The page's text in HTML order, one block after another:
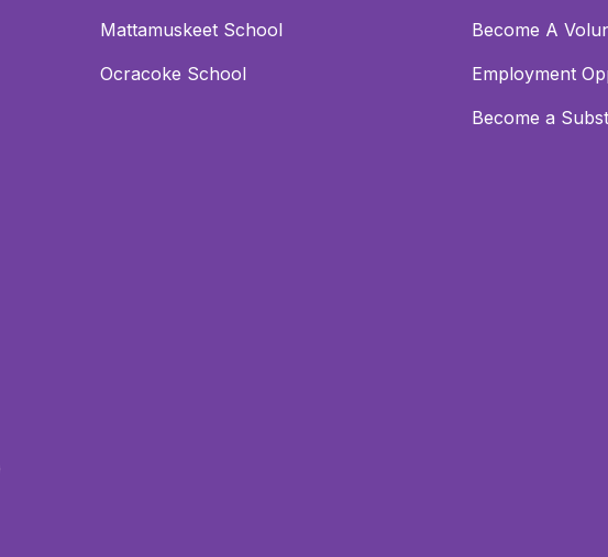
Mattamuskeet School
Ocracoke School
Become A
Employment
Become a